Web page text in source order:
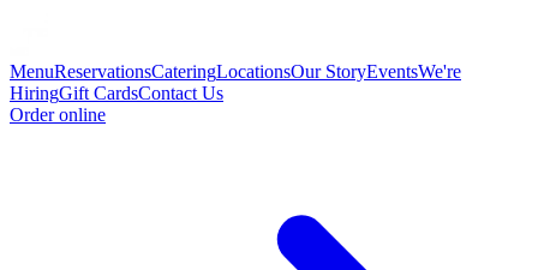
MenuReservationsCateringLocationsOur StoryEventsWe're
HiringGift CardsContact Us
Order online